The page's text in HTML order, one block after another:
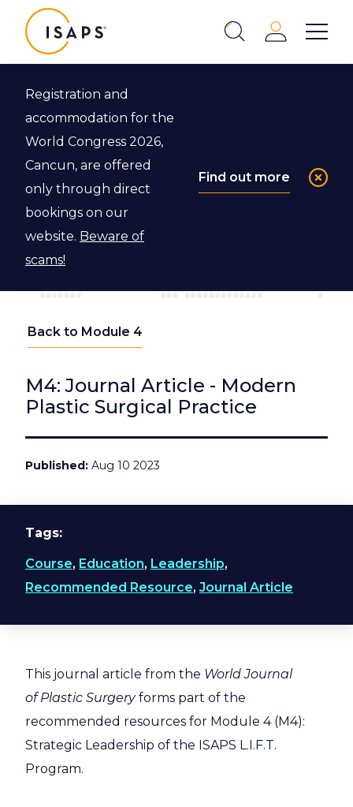
Show
Login
Registration and
accommodation for the
World Congress 2026,
Cancun, are offered
only through direct
bookings on our
website. Beware of
scams!
Find out more
Back to Module 4
M4: Journal Article - Modern
Plastic Surgical Practice
Published Aug 10 2023
Tags
Course, Education, Leadership,
Recommended Resource, Journal Article
This journal article from the World Journal
of Plastic Surgeryforms part of the
recommended resources for Module 4 (M4):
Strategic Leadership of the ISAPS L.I.F.T.
Program.